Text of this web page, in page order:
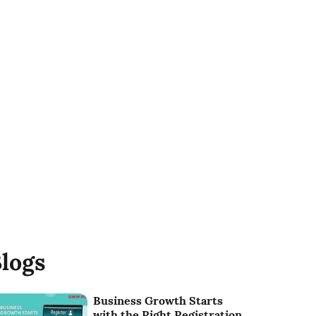
Business Growth Starts